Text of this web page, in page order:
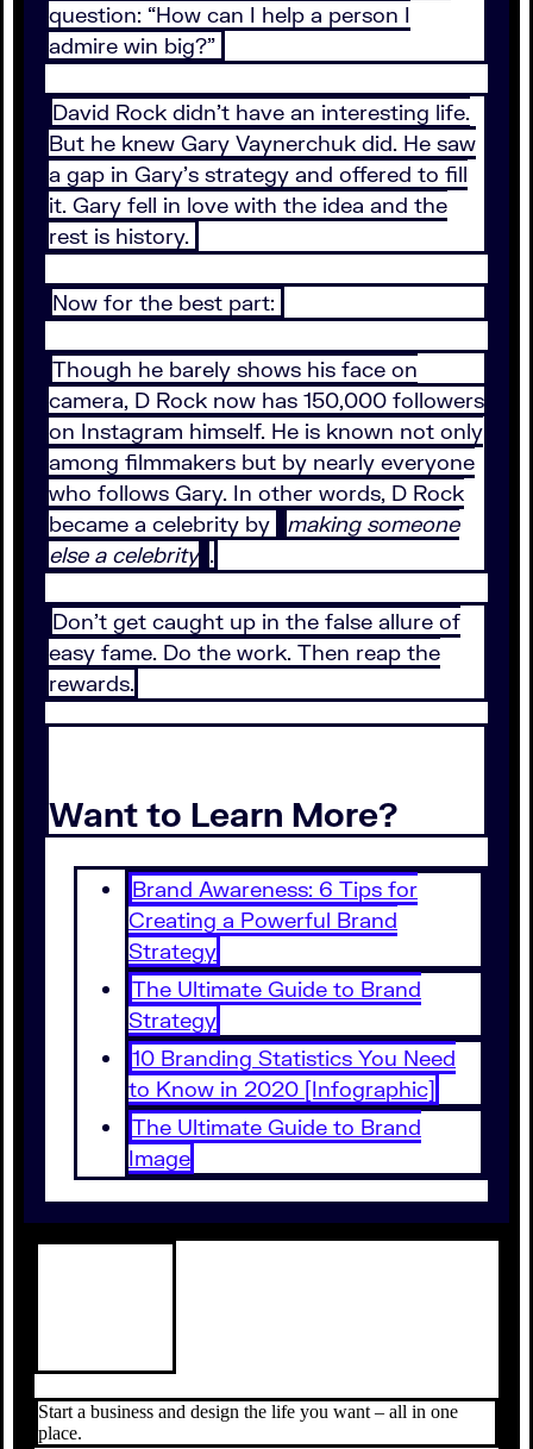
question: “How can I help a person I
admire win big?”
David Rock didn’t have an interesting life.
But he knew Gary Vaynerchuk did. He saw
a gap in Gary’s strategy and offered to fill
it. Gary fell in love with the idea and the
rest is history.
Now for the best part:
Though he barely shows his face on
camera, D Rock now has 150,000 followers
on Instagram himself. He is known not only
among filmmakers but by nearly everyone
who follows Gary. In other words, D Rock
became a celebrity by
making someone
else a celebrity .
Don’t get caught up in the false allure of
easy fame. Do the work. Then reap the
rewards.
Want to Learn More?
Brand Awareness: 6 Tips for
Creating a Powerful Brand
Strategy
The Ultimate Guide to Brand
Strategy
10 Branding Statistics You Need
to Know in 2020 [Infographic]
The Ultimate Guide to Brand
Image
Start a business and design the life you want – all in one
place.